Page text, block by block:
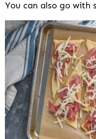
You can also go with